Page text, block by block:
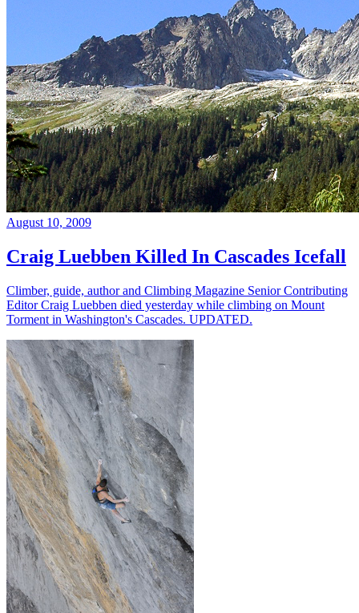
August 10, 2009
Craig Luebben Killed In Cascades Icefall
Climber, guide, author and Climbing Magazine Senior Contributing
Editor Craig Luebben died yesterday while climbing on Mount
Torment in Washington's Cascades. UPDATED.